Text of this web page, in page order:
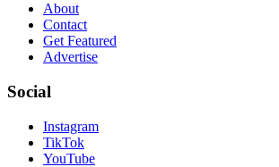
About
Contact
Get Featured
Advertise
Social
Instagram
TikTok
YouTube